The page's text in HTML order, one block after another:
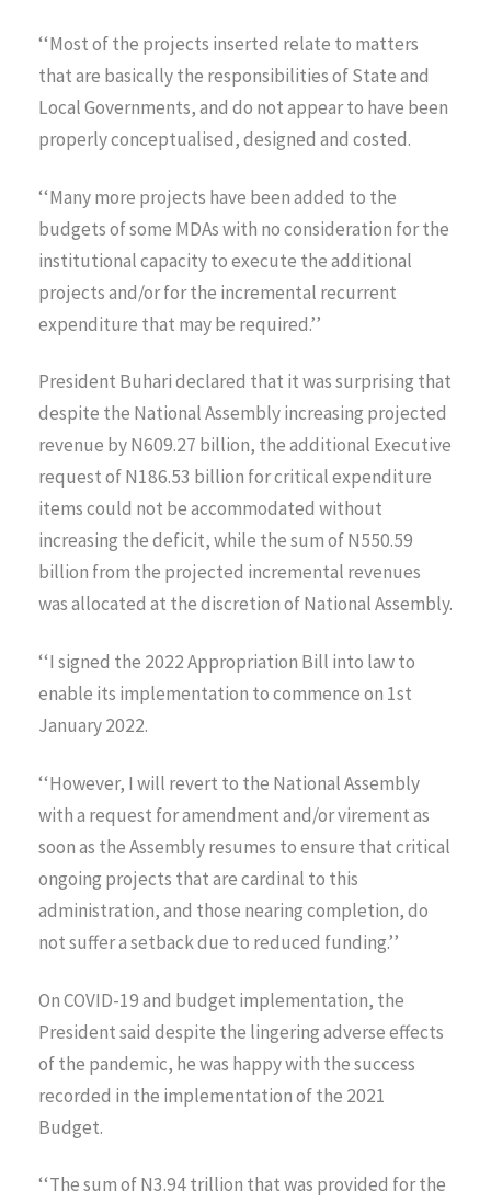
‘‘Most of the projects inserted relate to matters
that are basically the responsibilities of State and
Local Governments, and do not appear to have been
properly conceptualised, designed and costed.
‘‘Many more projects have been added to the
budgets of some MDAs with no consideration for the
institutional capacity to execute the additional
projects and/or for the incremental recurrent
expenditure that may be required.’’
President Buhari declared that it was surprising that
despite the National Assembly increasing projected
revenue by N609.27 billion, the additional Executive
request of N186.53 billion for critical expenditure
items could not be accommodated without
increasing the deficit, while the sum of N550.59
billion from the projected incremental revenues
was allocated at the discretion of National Assembly.
‘‘I signed the 2022 Appropriation Bill into law to
enable its implementation to commence on 1st
January 2022.
‘‘However, I will revert to the National Assembly
with a request for amendment and/or virement as
soon as the Assembly resumes to ensure that critical
ongoing projects that are cardinal to this
administration, and those nearing completion, do
not suffer a setback due to reduced funding.’’
On COVID-19 and budget implementation, the
President said despite the lingering adverse effects
of the pandemic, he was happy with the success
recorded in the implementation of the 2021
Budget.
‘‘The sum of N3.94 trillion that was provided for the